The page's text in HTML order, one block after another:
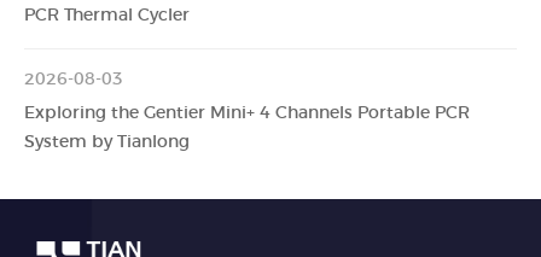
PCR Thermal Cycler
2026-08-03
Exploring the Gentier Mini+ 4 Channels Portable PCR
System by Tianlong